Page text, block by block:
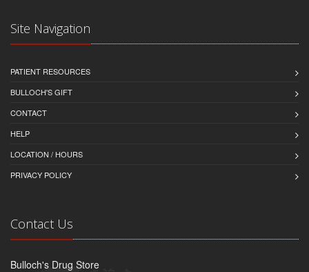
Site Navigation
PATIENT RESOURCES
BULLOCH'S GIFT
CONTACT
HELP
LOCATION / HOURS
PRIVACY POLICY
Contact Us
Bulloch's Drug Store